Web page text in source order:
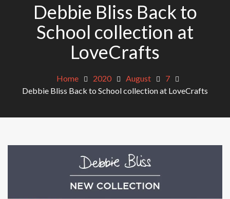
Debbie Bliss Back to
School collection at
LoveCrafts
Home 2020 August
7
Debbie Bliss Back to School collection at LoveCrafts